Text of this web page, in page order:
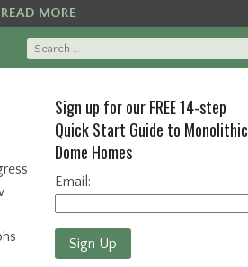
READ MORE
Sign up for our FREE 14-step
Quick Start Guide to Monolithic
Dome Homes
Email:
Sign Up